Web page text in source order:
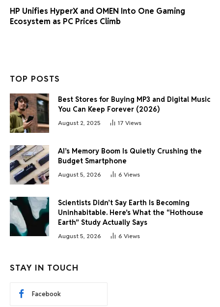
HP Unifies HyperX and OMEN Into One Gaming
Ecosystem as PC Prices Climb
TOP POSTS
Best Stores for Buying MP3 and Digital Music
You Can Keep Forever (2026)
August 2, 2025 17 Views
AI’s Memory Boom Is Quietly Crushing the
Budget Smartphone
August 5, 2026 6 Views
Scientists Didn’t Say Earth Is Becoming
Uninhabitable. Here’s What the “Hothouse
Earth” Study Actually Says
August 5, 2026 6 Views
STAY IN TOUCH
Facebook